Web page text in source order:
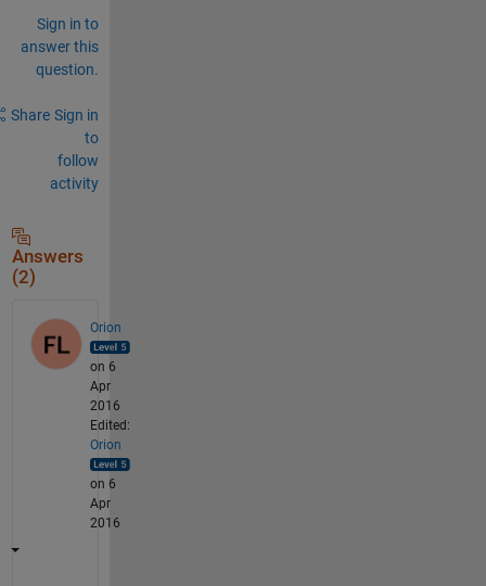
Sign in to
answer this
question.
Share Sign in
to
follow
activity
Answers
(2)
Orion
on 6
Apr
2016
Edited:
Orion
on 6
Apr
2016